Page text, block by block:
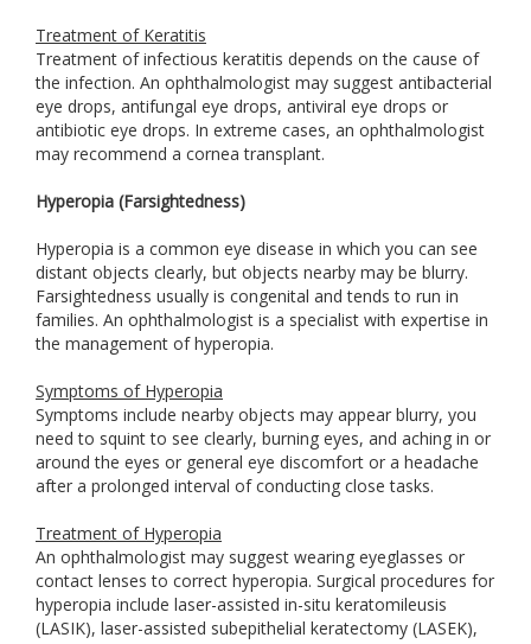
Treatment of Keratitis
Treatment of infectious keratitis depends on the cause of
the infection. An ophthalmologist may suggest antibacterial
eye drops, antifungal eye drops, antiviral eye drops or
antibiotic eye drops. In extreme cases, an ophthalmologist
may recommend a cornea transplant.
Hyperopia (Farsightedness)
Hyperopia is a common eye disease in which you can see
distant objects clearly, but objects nearby may be blurry.
Farsightedness usually is congenital and tends to run in
families. An ophthalmologist is a specialist with expertise in
the management of hyperopia.
Symptoms of Hyperopia
Symptoms include nearby objects may appear blurry, you
need to squint to see clearly, burning eyes, and aching in or
around the eyes or general eye discomfort or a headache
after a prolonged interval of conducting close tasks.
Treatment of Hyperopia
An ophthalmologist may suggest wearing eyeglasses or
contact lenses to correct hyperopia. Surgical procedures for
hyperopia include laser-assisted in-situ keratomileusis
(LASIK), laser-assisted subepithelial keratectomy (LASEK),